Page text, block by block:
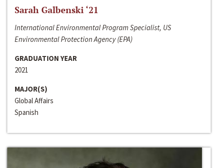
Sarah Galbenski ‘21
International Environmental Program Specialist, US
Environmental Protection Agency (EPA)
GRADUATION YEAR
2021
MAJOR(S)
Global Affairs
Spanish